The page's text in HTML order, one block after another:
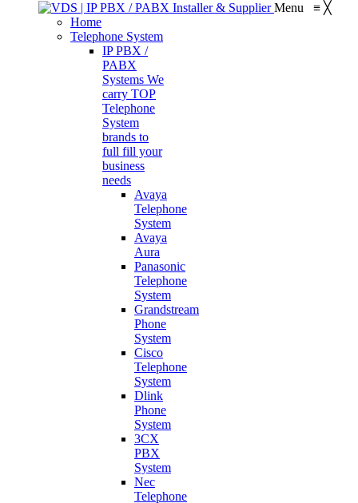
Menu ≡ ╳
Home
Telephone System
IP PBX /
PABX
Systems We
carry TOP
Telephone
System
brands to
full fill your
business
needs
Avaya
Telephone
System
Avaya
Aura
Panasonic
Telephone
System
Grandstream
Phone
System
Cisco
Telephone
System
Dlink
Phone
System
3CX
PBX
System
Nec
Telephone